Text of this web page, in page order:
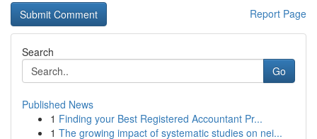
Report Page
Search
Go
Published News
1 Finding your Best Registered Accountant Pr...
1 The growing impact of systematic studies on nei...